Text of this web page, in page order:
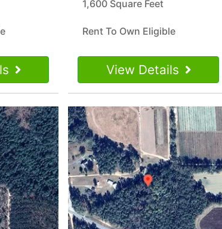
1,600 Square Feet
Rent To Own Eligible
View Details